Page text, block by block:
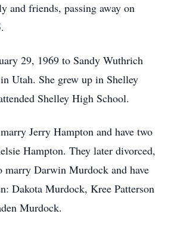
and friends, passing away on
29, 1969 to Sandy Wuthrich
Utah. She grew up in Shelley
Shelley High School.
Jerry Hampton and have two
Hampton. They later divorced,
marry Darwin Murdock and have
Dakota Murdock, Kree Patterson
Murdock.